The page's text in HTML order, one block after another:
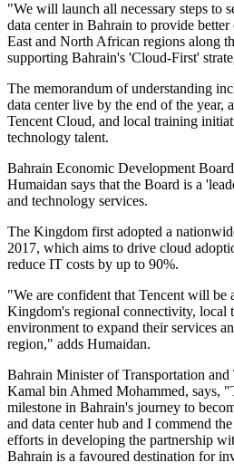
"We will launch all necessary steps to
data center in Bahrain to provide
East and North African regions along
supporting Bahrain's 'Cloud-First'
The memorandum of understanding
data center live by the end of the year,
Tencent Cloud, and local training
technology talent.
Bahrain Economic Development
Humaidan says that the Board is a
and technology services.
The Kingdom first adopted a
2017, which aims to drive cloud
reduce IT costs by up to 90%.
"We are confident that Tencent will be
Kingdom's regional connectivity, local
environment to expand their services
region," adds Humaidan.
Bahrain Minister of Transportation
Kamal bin Ahmed Mohammed, says,
milestone in Bahrain's journey to
and data center hub and I commend
efforts in developing the partnership
Bahrain is a favoured destination for